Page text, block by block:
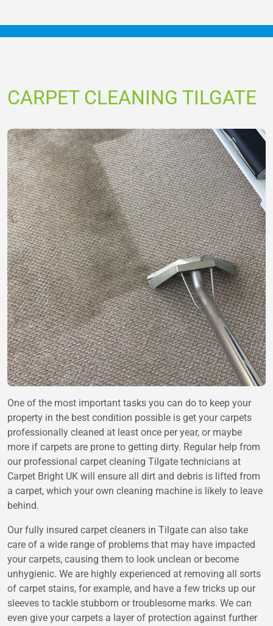
CARPET CLEANING TILGATE
One of the most important tasks you can do to keep your
property in the best condition possible is get your carpets
professionally cleaned at least once per year, or maybe
more if carpets are prone to getting dirty. Regular help from
our professional carpet cleaning Tilgate technicians at
Carpet Bright UK will ensure all dirt and debris is lifted from
a carpet, which your own cleaning machine is likely to leave
behind.
Our fully insured carpet cleaners in Tilgate can also take
care of a wide range of problems that may have impacted
your carpets, causing them to look unclean or become
unhygienic. We are highly experienced at removing all sorts
of carpet stains, for example, and have a few tricks up our
sleeves to tackle stubborn or troublesome marks. We can
even give your carpets a layer of protection against further